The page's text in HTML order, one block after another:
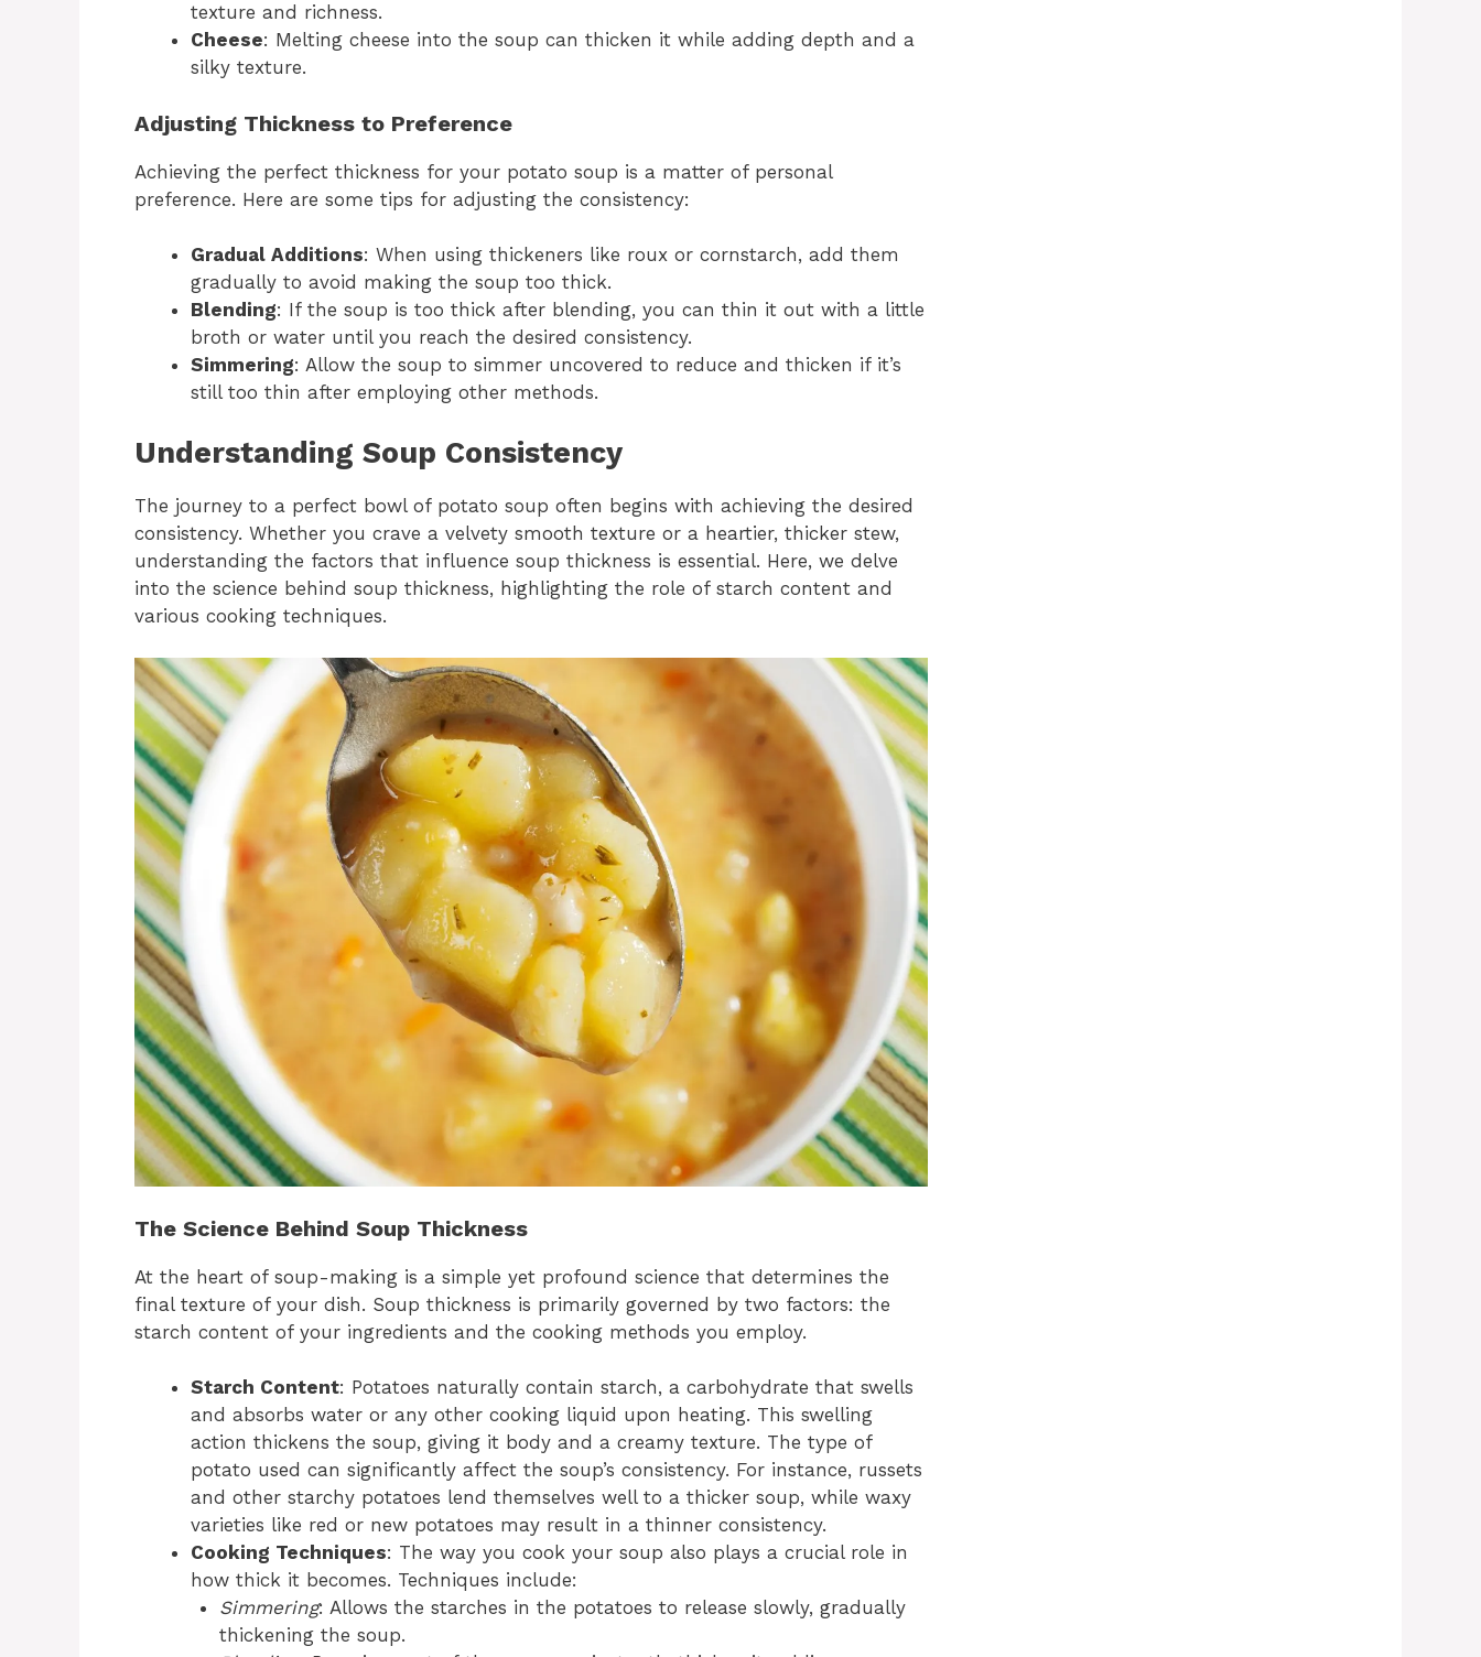
texture and richness.
Cheese: Melting cheese into the soup can thicken it while adding depth and a
silky texture.
Adjusting Thickness to Preference
Achieving the perfect thickness for your potato soup is a matter of personal
preference. Here are some tips for adjusting the consistency:
Gradual Additions: When using thickeners like roux or cornstarch, add them
gradually to avoid making the soup too thick.
Blending: If the soup is too thick after blending, you can thin it out with a little
broth or water until you reach the desired consistency.
Simmering: Allow the soup to simmer uncovered to reduce and thicken if it’s
still too thin after employing other methods.
Understanding Soup Consistency
The journey to a perfect bowl of potato soup often begins with achieving the desired
consistency. Whether you crave a velvety smooth texture or a heartier, thicker stew,
understanding the factors that influence soup thickness is essential. Here, we delve
into the science behind soup thickness, highlighting the role of starch content and
various cooking techniques.
The Science Behind Soup Thickness
At the heart of soup-making is a simple yet profound science that determines the
final texture of your dish. Soup thickness is primarily governed by two factors: the
starch content of your ingredients and the cooking methods you employ.
Starch Content: Potatoes naturally contain starch, a carbohydrate that swells
and absorbs water or any other cooking liquid upon heating. This swelling
action thickens the soup, giving it body and a creamy texture. The type of
potato used can significantly affect the soup’s consistency. For instance, russets
and other starchy potatoes lend themselves well to a thicker soup, while waxy
varieties like red or new potatoes may result in a thinner consistency.
Cooking Techniques: The way you cook your soup also plays a crucial role in
how thick it becomes. Techniques include:
Simmering: Allows the starches in the potatoes to release slowly, gradually
thickening the soup.